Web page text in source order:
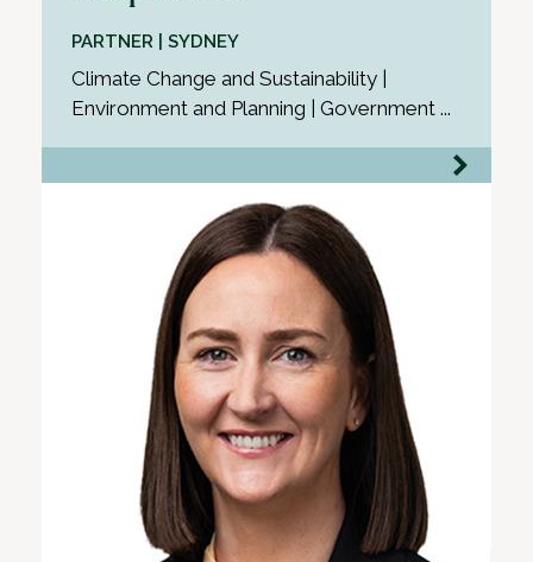
PARTNER | SYDNEY
Climate Change and Sustainability |
Environment and Planning | Government ...